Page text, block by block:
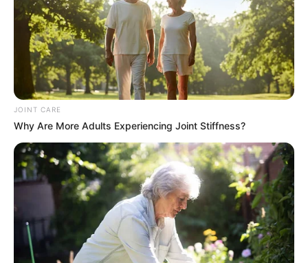
Author
quizph
Reading
1 min
Views
171
Published by
August 11, 2024